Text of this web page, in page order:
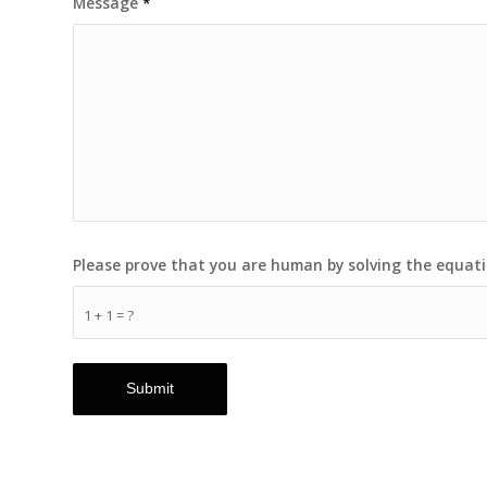
1 + 1 = ?
Please prove that you are human by solving the